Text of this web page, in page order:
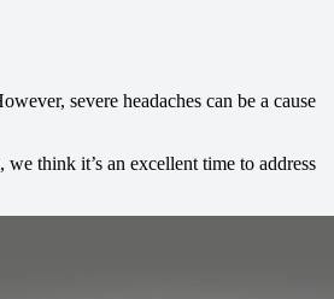
severe headaches can be a cause
think it’s an excellent time to address